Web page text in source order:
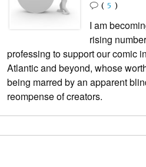
(5 )
I am
rising
professing to support our comic
Atlantic and beyond, whose
being marred by an apparent
reompense of creators.